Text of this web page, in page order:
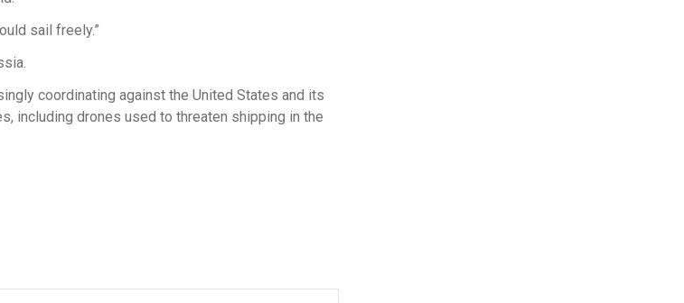
sail freely.”
coordinating against the United States and its
including drones used to threaten shipping in the